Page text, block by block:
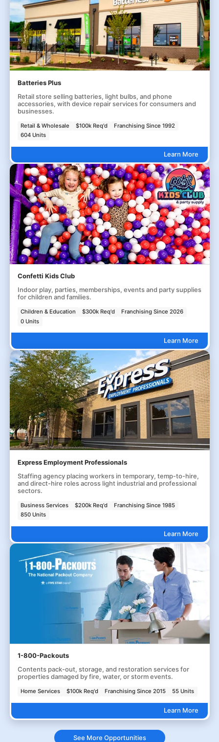
Batteries Plus
Retail store selling batteries, light bulbs, and phone
accessories, with device repair services for consumers and
businesses.
Retail & Wholesale $100k Req'd
Franchising Since 1992
604 Units
Learn More
Confetti Kids Club
Indoor play, parties, memberships, events and party supplies
for children and families.
Children & Education $300k Req'd
Franchising Since 2026
0 Units
Learn More
Express Employment Professionals
Staffing agency placing workers in temporary, temp-to-hire,
and direct-hire roles across light industrial and professional
sectors.
Business Services $200k Req'd
Franchising Since 1985
850 Units
Learn More
1-800-Packouts
Contents pack-out, storage, and restoration services for
properties damaged by fire, water, or storm events.
Home Services $100k Req'd Franchising Since 2015 55 Units
Learn More
See More Opportunities